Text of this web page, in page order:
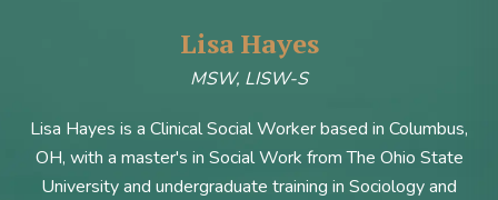
Lisa Hayes
MSW, LISW-S
Lisa Hayes is a Clinical Social Worker based in Columbus,
OH, with a master's in Social Work from The Ohio State
University and undergraduate training in Sociology and